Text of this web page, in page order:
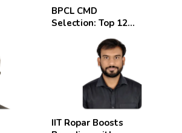
BPCL CMD
Selection: Top 12
IIT Ropar Boosts